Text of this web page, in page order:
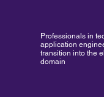
Professionals in
application
transition into the
domain